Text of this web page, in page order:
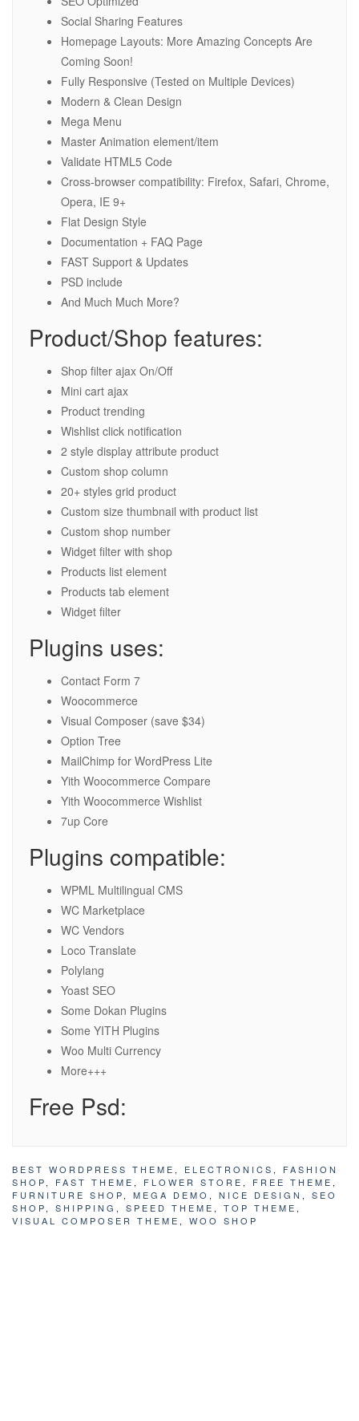
Social Sharing Features
Homepage Layouts: More Amazing Concepts Are
Coming Soon!
Fully Responsive (Tested on Multiple Devices)
Modern & Clean Design
Mega Menu
Master Animation element/item
Validate HTML5 Code
Cross-browser compatibility: Firefox, Safari, Chrome,
Opera, IE 9+
Flat Design Style
Documentation + FAQ Page
FAST Support & Updates
PSD include
And Much Much More?
Product/Shop features:
Shop filter ajax On/Off
Mini cart ajax
Product trending
Wishlist click notification
2 style display attribute product
Custom shop column
20+ styles grid product
Custom size thumbnail with product list
Custom shop number
Widget filter with shop
Products list element
Products tab element
Widget filter
Plugins uses:
Contact Form 7
Woocommerce
Visual Composer (save $34)
Option Tree
MailChimp for WordPress Lite
Yith Woocommerce Compare
Yith Woocommerce Wishlist
7up Core
Plugins compatible:
WPML Multilingual CMS
WC Marketplace
WC Vendors
Loco Translate
Polylang
Yoast SEO
Some Dokan Plugins
Some YITH Plugins
Woo Multi Currency
More+++
Free Psd:
BEST WORDPRESS THEME , ELECTRONICS , FASHION
SHOP, FAST THEME , FLOWER STORE , FREE THEME ,
FURNITURE SHOP, MEGA DEMO , NICE DESIGN , SEO
SHOP, SHIPPING , SPEED THEME , TOP THEME ,
VISUAL COMPOSER THEME , WOO SHOP